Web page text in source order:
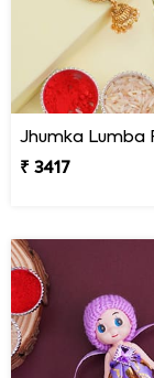
₹ 3417